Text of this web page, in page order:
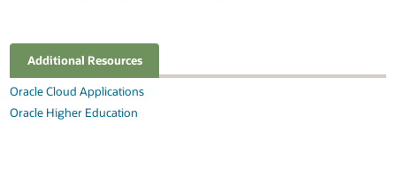
Additional Resources
Oracle Cloud Applications
Oracle Higher Education